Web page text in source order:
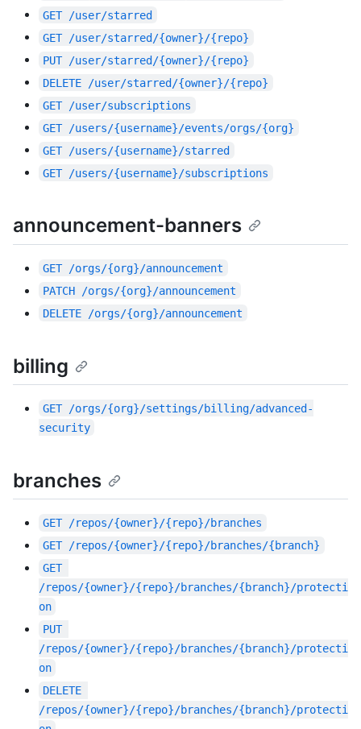
GET /user/starred
GET /user/starred/{owner}/{repo}
PUT /user/starred/{owner}/{repo}
DELETE
/user/starred/{owner}/{repo}
GET /user/subscriptions
GET /users/{username}/events/orgs/{org}
GET /users/{username}/starred
GET /users/{username}/subscriptions
announcement-banners
GET /orgs/{org}/announcement
PATCH
/orgs/{org}/announcement
DELETE
/orgs/{org}/announcement
billing
GET /orgs/{org}/settings/billing/advanced-
security
branches
GET /repos/{owner}/{repo}/branches
GET /repos/{owner}/{repo}/branches/{branch}
GET
/repos/{owner}/{repo}/branches/{branch}/protecti
on
PUT
/repos/{owner}/{repo}/branches/{branch}/protecti
on
DELETE
/repos/{owner}/{repo}/branches/{branch}/protecti